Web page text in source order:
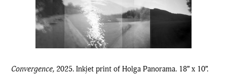
Convergence, 2025. Inkjet print of Holga Panorama. 18” x 10”.